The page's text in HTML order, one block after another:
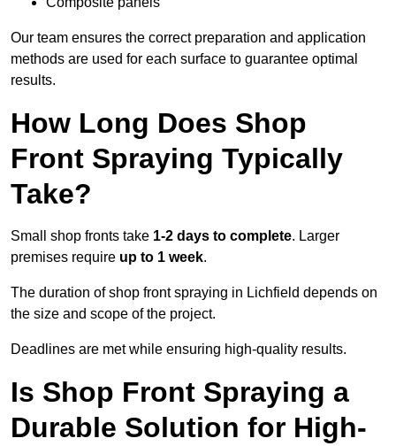
Our team ensures the correct preparation and application
methods are used for each surface to guarantee optimal
results.
How Long Does Shop
Front Spraying Typically
Take?
Small shop fronts take 1-2 days to complete. Larger
premises require up to 1 week.
The duration of shop front spraying in Lichfield depends on
the size and scope of the project.
Deadlines are met while ensuring high-quality results.
Is Shop Front Spraying a
Durable Solution for High-